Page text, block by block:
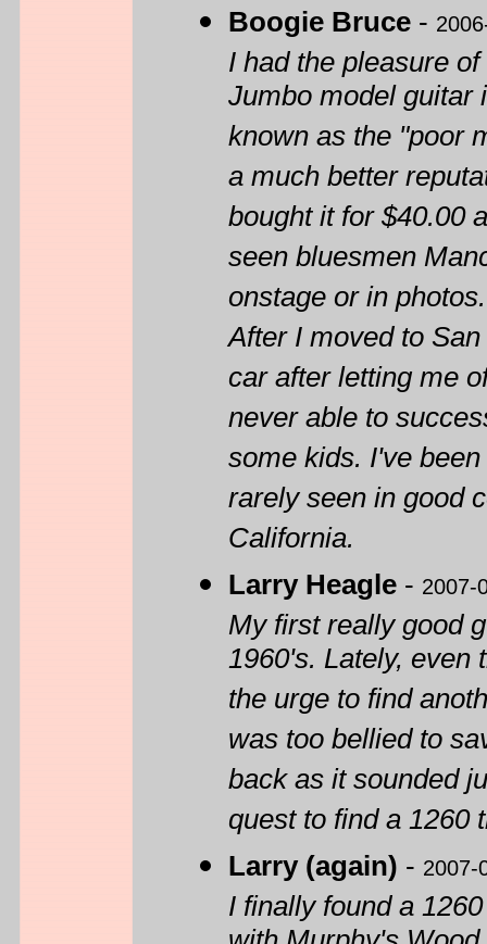
Boogie Bruce -
I had the pleasure
Jumbo model guitar
known as the "poor
a much better
bought it for $40.00
seen bluesmen
onstage or in
After I moved to
car after letting me
never able to
some kids. I've
rarely seen in good
California.
Larry Heagle - 2007-
My first really good
1960's. Lately, even
the urge to find
was too bellied to
back as it sounded
quest to find a 1260
Larry (again) - 2007-
I finally found a